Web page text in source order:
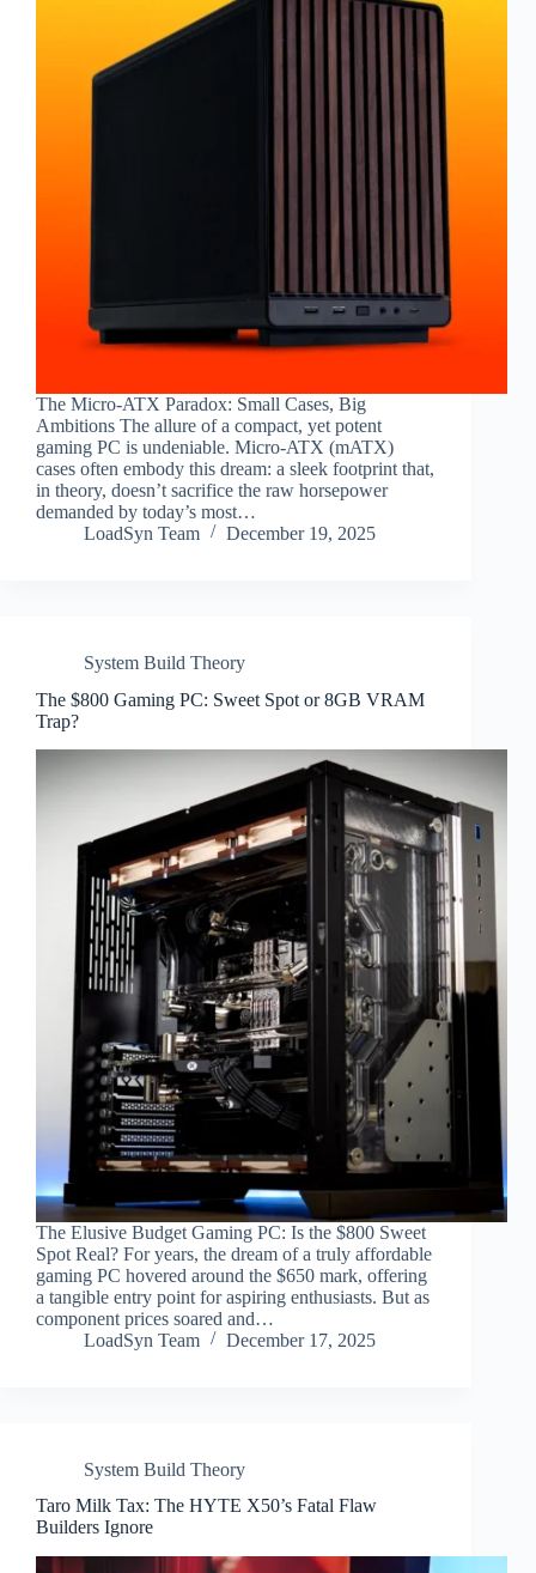
The Micro-ATX Paradox: Small Cases, Big
Ambitions The allure of a compact, yet potent
gaming PC is undeniable. Micro-ATX (mATX)
cases often embody this dream: a sleek footprint that,
in theory, doesn’t sacrifice the raw horsepower
demanded by today’s most…
LoadSyn Team
December 19, 2025
System Build Theory
The $800 Gaming PC: Sweet Spot or 8GB VRAM
Trap?
The Elusive Budget Gaming PC: Is the $800 Sweet
Spot Real? For years, the dream of a truly affordable
gaming PC hovered around the $650 mark, offering
a tangible entry point for aspiring enthusiasts. But as
component prices soared and…
LoadSyn Team
December 17, 2025
System Build Theory
Taro Milk Tax: The HYTE X50’s Fatal Flaw
Builders Ignore